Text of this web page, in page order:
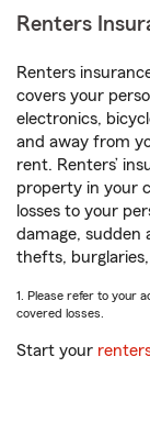
Renters
Renters
covers your
electronics,
and away from
rent. Renters’
property in your
losses to your
damage, sudden
thefts,
1. Please refer to your
covered losses.
Start your